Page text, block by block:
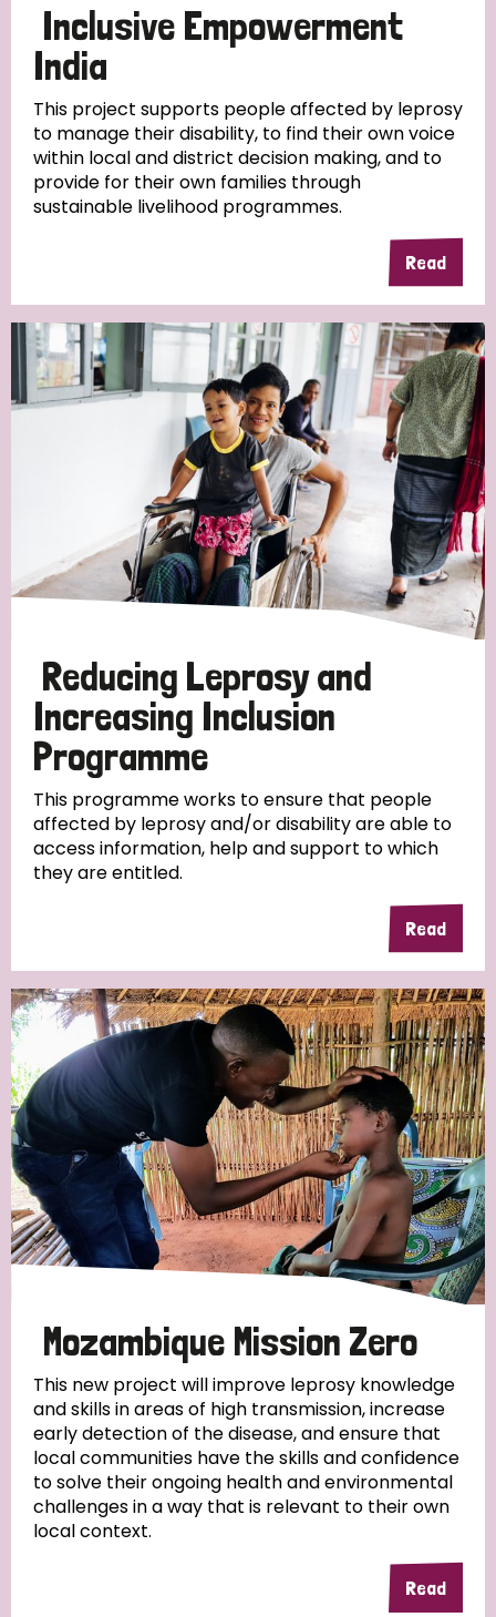
Tags
Community Projects
All Australia Bangladesh Belgium Chad
Denmark Democratic Republic of Congo
Ethiopia Finland France
Hungary Italy India Mozambique
Nepal Netherlands New Zealand
Niger Nigeria Northern Ireland Norway
South Korea Sudan Sweden
Timor Leste
Inclusive Empowerment
India
This project supports people affected by leprosy
to manage their disability, to find their own voice
within local and district decision making, and to
provide for their own families through
sustainable livelihood programmes.
Read
Reducing Leprosy and
Increasing Inclusion
Programme
This programme works to ensure that people
affected by leprosy and/or disability are able to
access information, help and support to which
they are entitled.
Read
Mozambique Mission Zero
This new project will improve leprosy knowledge
and skills in areas of high transmission, increase
early detection of the disease, and ensure that
local communities have the skills and confidence
to solve their ongoing health and environmental
challenges in a way that is relevant to their own
local context.
Read